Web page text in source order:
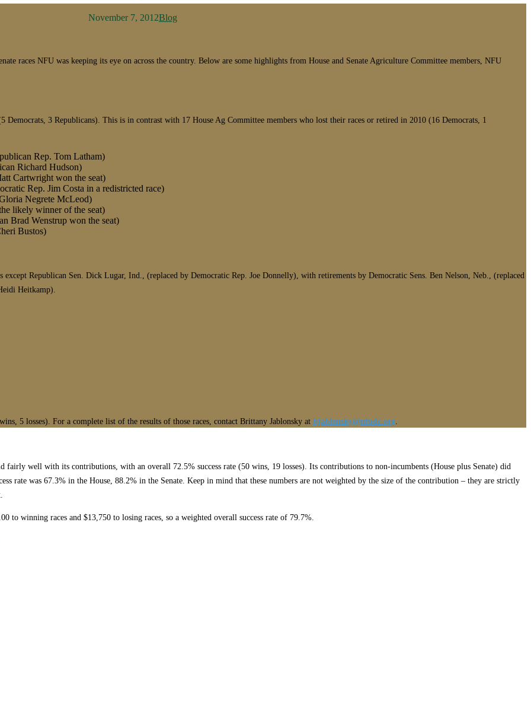
November 7, 2012Blog
races NFU was keeping its eye on across the country. Below are some highlights from House and Senate Agriculture Committee members, NFU
3 Republicans). This is in contrast with 17 House Ag Committee members who lost their races or retired in 2010 (16 Democrats, 1
Rep. Tom Latham)
Richard Hudson)
Cartwright won the seat)
Rep. Jim Costa in a redistricted race)
Negrete McLeod)
likely winner of the seat)
Brad Wenstrup won the seat)
Bustos)
Republican Sen. Dick Lugar, Ind., (replaced by Democratic Rep. Joe Donnelly), with retirements by Democratic Sens. Ben Nelson, Neb., (replaced
Heitkamp).
5 losses). For a complete list of the results of those races, contact Brittany Jablonsky at bjablonsky@nfudc.org
well with its contributions, with an overall 72.5% success rate (50 wins, 19 losses). Its contributions to non-incumbents (House plus Senate) did
rate was 67.3% in the House, 88.2% in the Senate. Keep in mind that these numbers are not weighted by the size of the contribution – they are strictly
winning races and $13,750 to losing races, so a weighted overall success rate of 79.7%.